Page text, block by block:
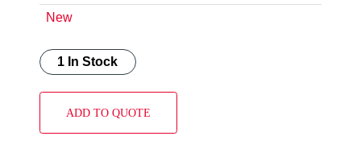
New
1 In Stock
ADD TO QUOTE